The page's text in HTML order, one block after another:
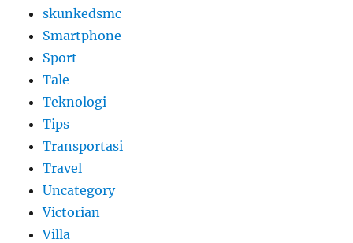
skunkedsmc
Smartphone
Sport
Tale
Teknologi
Tips
Transportasi
Travel
Uncategory
Victorian
Villa